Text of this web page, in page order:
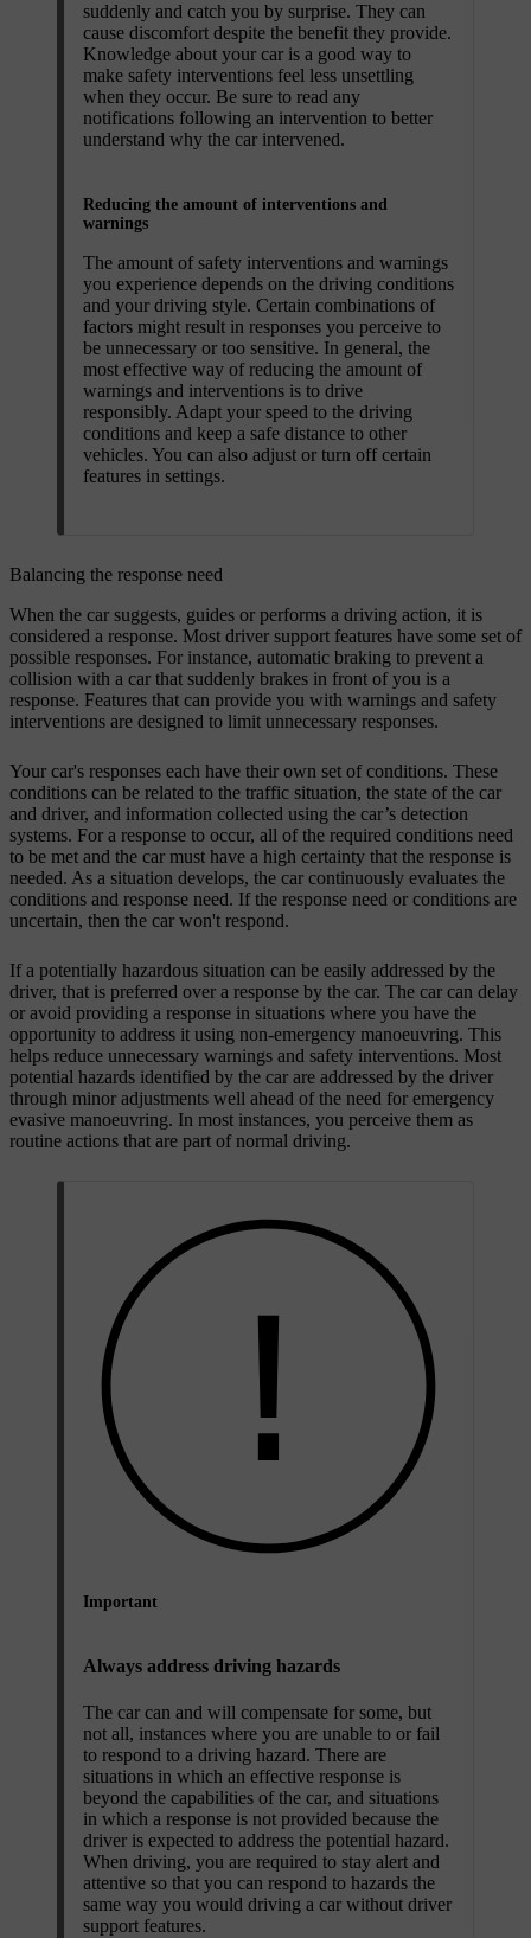
suddenly and catch you by surprise. They can
cause discomfort despite the benefit they provide.
Knowledge about your car is a good way to
make safety interventions feel less unsettling
when they occur. Be sure to read any
notifications following an intervention to better
understand why the car intervened.
Reducing the amount of interventions and
warnings
The amount of safety interventions and warnings
you experience depends on the driving conditions
and your driving style. Certain combinations of
factors might result in responses you perceive to
be unnecessary or too sensitive. In general, the
most effective way of reducing the amount of
warnings and interventions is to drive
responsibly. Adapt your speed to the driving
conditions and keep a safe distance to other
vehicles. You can also adjust or turn off certain
features in settings.
Balancing the response need
When the car suggests, guides or performs a driving action, it is
considered a response. Most driver support features have some set of
possible responses. For instance, automatic braking to prevent a
collision with a car that suddenly brakes in front of you is a
response. Features that can provide you with warnings and safety
interventions are designed to limit unnecessary responses.
Your car's responses each have their own set of conditions. These
conditions can be related to the traffic situation, the state of the car
and driver, and information collected using the car’s detection
systems. For a response to occur, all of the required conditions need
to be met and the car must have a high certainty that the response is
needed. As a situation develops, the car continuously evaluates the
conditions and response need. If the response need or conditions are
uncertain, then the car won't respond.
If a potentially hazardous situation can be easily addressed by the
driver, that is preferred over a response by the car. The car can delay
or avoid providing a response in situations where you have the
opportunity to address it using non-emergency manoeuvring. This
helps reduce unnecessary warnings and safety interventions. Most
potential hazards identified by the car are addressed by the driver
through minor adjustments well ahead of the need for emergency
evasive manoeuvring. In most instances, you perceive them as
routine actions that are part of normal driving.
Important
Always address driving hazards
The car can and will compensate for some, but
not all, instances where you are unable to or fail
to respond to a driving hazard. There are
situations in which an effective response is
beyond the capabilities of the car, and situations
in which a response is not provided because the
driver is expected to address the potential hazard.
When driving, you are required to stay alert and
attentive so that you can respond to hazards the
same way you would driving a car without driver
support features.